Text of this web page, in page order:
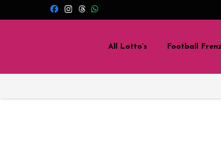
All Lotto’s Football